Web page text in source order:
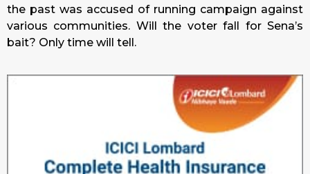
the past was accused of running campaign against
various communities. Will the voter fall for Sena’s
bait? Only time will tell.